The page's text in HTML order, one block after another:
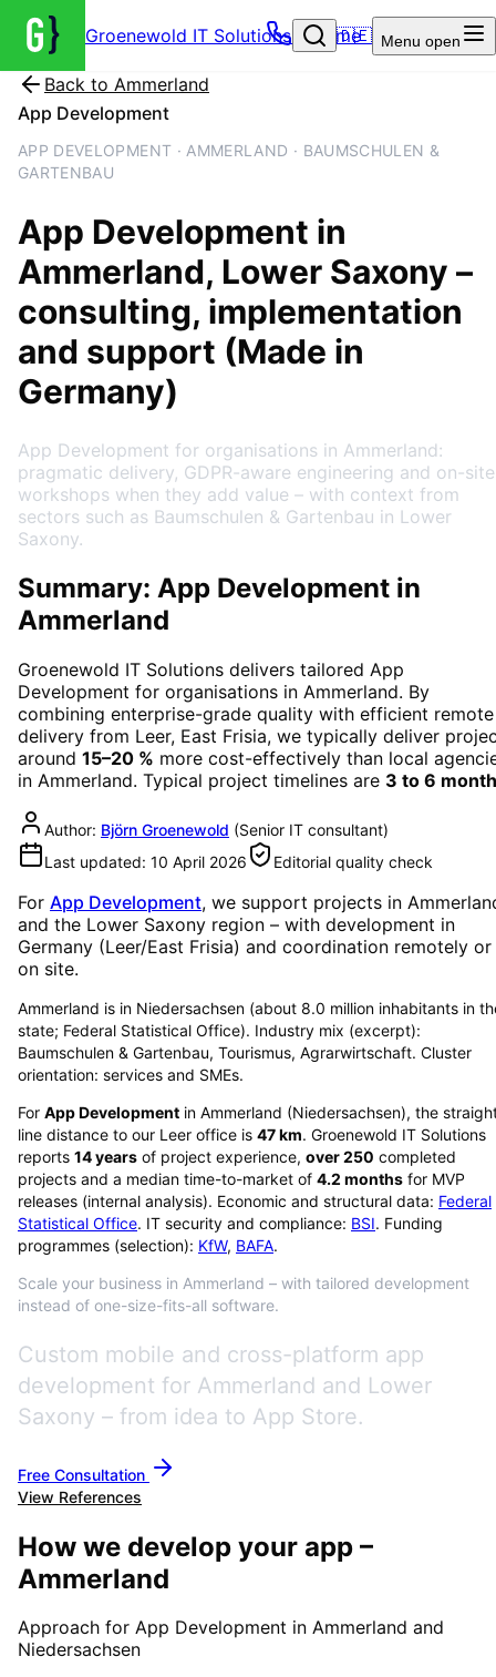
Groenewold IT Solutions – Home
🇩🇪 Menu open
Back to Ammerland
App Development
APP DEVELOPMENT · AMMERLAND · BAUMSCHULEN &
GARTENBAU
App Development in
Ammerland, Lower Saxony –
consulting, implementation
and support (Made in
Germany)
App Development for organisations in Ammerland:
pragmatic delivery, GDPR-aware engineering and on-site
workshops when they add value – with context from
sectors such as Baumschulen & Gartenbau in Lower
Saxony.
Summary: App Development in
Ammerland
Groenewold IT Solutions delivers tailored App
Development for organisations in Ammerland. By
combining enterprise-grade quality with efficient remote
delivery from Leer, East Frisia, we typically deliver
around 15–20 % more cost-effectively than local
in Ammerland. Typical project timelines are 3 to 6
Author: Björn Groenewold (Senior IT consultant)
Last updated: 10 April 2026 Editorial quality check
For App Development, we support projects in
and the Lower Saxony region – with development in
Germany (Leer/East Frisia) and coordination remotely or
on site.
Ammerland is in Niedersachsen (about 8.0 million inhabitants in
state; Federal Statistical Office). Industry mix (excerpt):
Baumschulen & Gartenbau, Tourismus, Agrarwirtschaft. Cluster
orientation: services and SMEs.
For App Development in Ammerland (Niedersachsen), the
line distance to our Leer office is 47km. Groenewold IT Solutions
reports 14years of project experience, over250 completed
projects and a median time-to-market of 4.2 months for MVP
releases (internal analysis). Economic and structural data: Federal
Statistical Office. IT security and compliance: BSI. Funding
programmes (selection): KfW, BAFA.
Scale your business in Ammerland – with tailored development
instead of one-size-fits-all software.
Custom mobile and cross-platform app
development for Ammerland and Lower
Saxony – from idea to App Store.
Free Consultation
View References
How we develop your app –
Ammerland
Approach for App Development in Ammerland and
Niedersachsen